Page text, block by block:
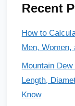
Recent
How to
Men, Women,
Mountain
Length,
Know